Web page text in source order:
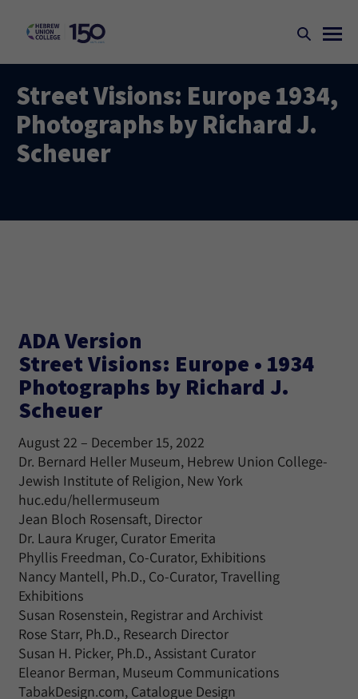
Street Visions: Europe 1934,
Photographs by Richard J.
Scheuer
ADA Version
Street Visions: Europe • 1934
Photographs by Richard J.
Scheuer
August 22 – December 15, 2022
Dr. Bernard Heller Museum, Hebrew Union College-
Jewish Institute of Religion, New York
huc.edu/hellermuseum
Jean Bloch Rosensaft, Director
Dr. Laura Kruger, Curator Emerita
Phyllis Freedman, Co-Curator, Exhibitions
Nancy Mantell, Ph.D., Co-Curator, Travelling
Exhibitions
Susan Rosenstein, Registrar and Archivist
Rose Starr, Ph.D., Research Director
Susan H. Picker, Ph.D., Assistant Curator
Eleanor Berman, Museum Communications
TabakDesign.com, Catalogue Design